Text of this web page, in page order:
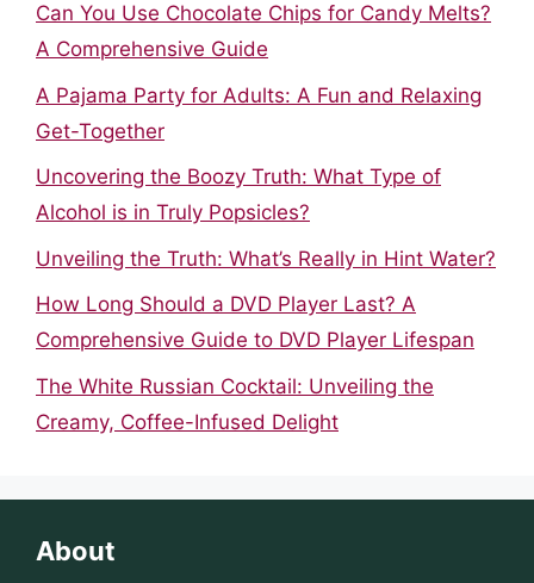
Can You Use Chocolate Chips for Candy Melts?
A Comprehensive Guide
A Pajama Party for Adults: A Fun and Relaxing
Get-Together
Uncovering the Boozy Truth: What Type of
Alcohol is in Truly Popsicles?
Unveiling the Truth: What’s Really in Hint Water?
How Long Should a DVD Player Last? A
Comprehensive Guide to DVD Player Lifespan
The White Russian Cocktail: Unveiling the
Creamy, Coffee-Infused Delight
About